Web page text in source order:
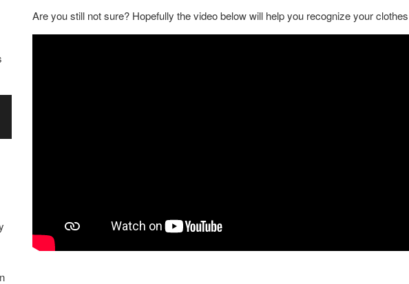
Are you still not sure? Hopefully the video below will help you recognize your